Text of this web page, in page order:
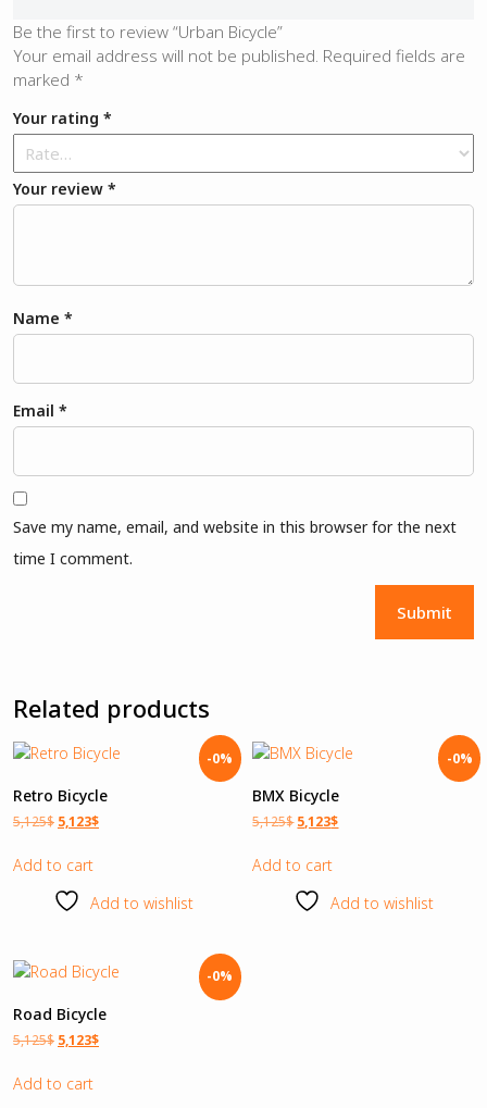
Be the first to review “Urban Bicycle”
Your email address will not be published. Required fields are
marked *
Your rating *
Your review *
Name *
Email *
Save my name, email, and website in this browser for the next
time I comment.
Related products
-0%
Retro Bicycle
5,125$ 5,123$
Add to cart
Add to wishlist
-0%
BMX Bicycle
5,125$ 5,123$
Add to cart
Add to wishlist
-0%
Road Bicycle
5,125$ 5,123$
Add to cart